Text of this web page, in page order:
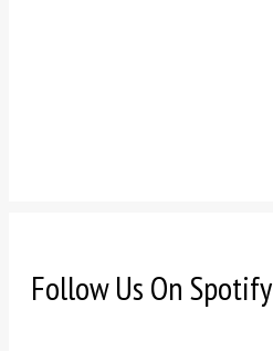
Follow Us On Spotify